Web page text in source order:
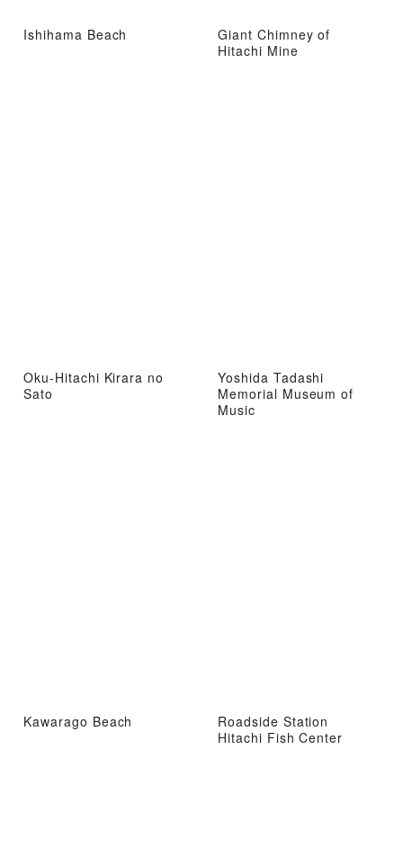
Ishihama Beach
Giant Chimney of
Hitachi Mine
Oku-Hitachi Kirara no
Sato
Yoshida Tadashi
Memorial Museum of
Music
Kawarago Beach
Roadside Station
Hitachi Fish Center